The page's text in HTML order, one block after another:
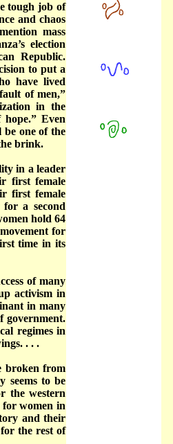
tough job of
and chaos
mass
election
Republic.
to put a
have lived
of men,”
in the
Even
be one of the
brink.
in a leader
first female
first female
a second
hold 64
for
time in its
of many
activism in
in many
government.
regimes in
. . .
broken from
seems to be
the western
for women in
and their
the rest of